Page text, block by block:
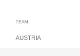
TEAM
AUSTRIA